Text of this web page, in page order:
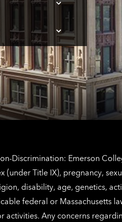
Tap
here
Los
Angeles
contact
information
Tap
here
for
The
Netherlands
contact
information
Discrimination: Emerson
(under Title IX), pregnancy,
disability, age, genetics,
federal or Massachusetts
activities. Any concerns